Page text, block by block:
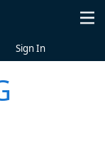
Sign In